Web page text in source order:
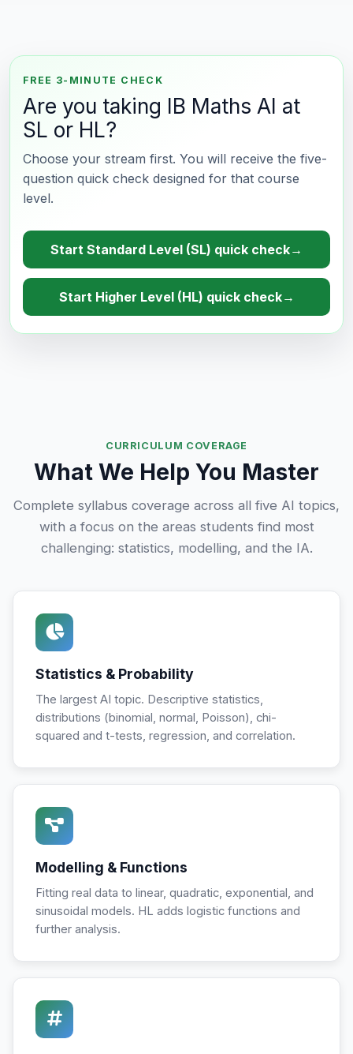
FREE 3-MINUTE CHECK
Are you taking IB Maths AI at
SL or HL?
Choose your stream first. You will receive the five-
question quick check designed for that course
level.
Start Standard Level (SL) quick check→
Start Higher Level (HL) quick check→
CURRICULUM COVERAGE
What We Help You Master
Complete syllabus coverage across all five AI topics,
with a focus on the areas students find most
challenging: statistics, modelling, and the IA.
Statistics & Probability
The largest AI topic. Descriptive statistics,
distributions (binomial, normal, Poisson), chi-
squared and t-tests, regression, and correlation.
Modelling & Functions
Fitting real data to linear, quadratic, exponential, and
sinusoidal models. HL adds logistic functions and
further analysis.